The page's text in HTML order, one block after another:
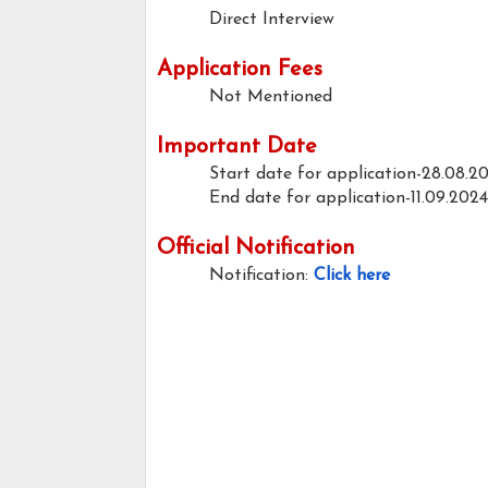
Direct Interview
Application Fees
Not Mentioned
Important Date
Start date for application-
End date for application-11.09.2024
Official Notification
Notification: Click here